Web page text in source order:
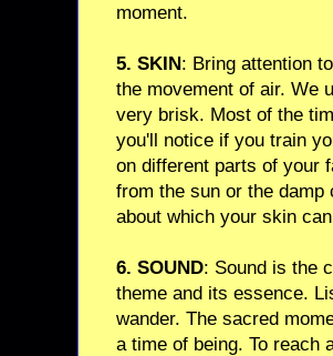
moment.
5. SKIN: Bring attention
the movement of air. We
very brisk. Most of the
you'll notice if you train
on different parts of your
from the sun or the
about which your skin
6. SOUND: Sound is the
theme and its essence.
wander. The sacred
a time of being. To reach